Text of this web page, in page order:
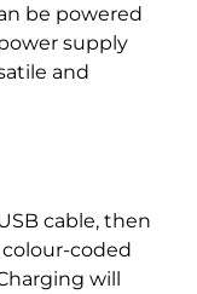
be powered
supply
and
cable, then
coded
will